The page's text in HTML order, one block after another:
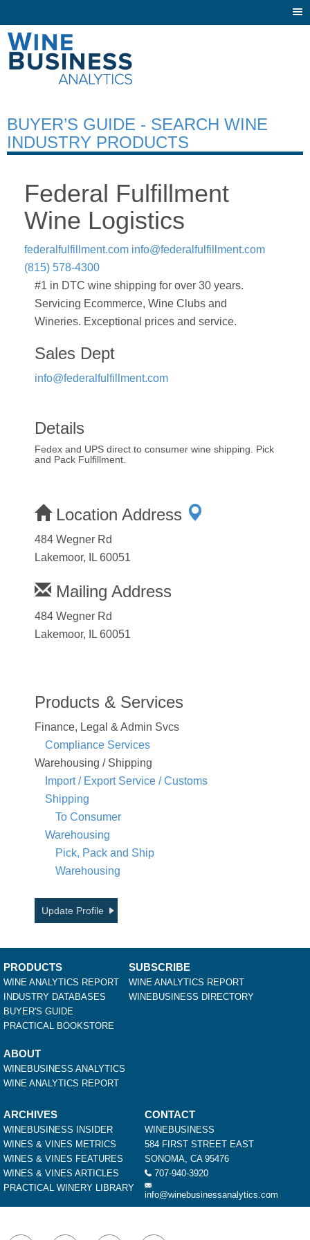
BUYER’S GUIDE - SEARCH WINE
INDUSTRY PRODUCTS
Federal Fulfillment
Wine Logistics
federalfulfillment.com info@federalfulfillment.com
(815) 578-4300
#1 in DTC wine shipping for over 30 years.
Servicing Ecommerce, Wine Clubs and
Wineries. Exceptional prices and service.
Sales Dept
info@federalfulfillment.com
Details
Fedex and UPS direct to consumer wine shipping. Pick
and Pack Fulfillment.
Location Address
484 Wegner Rd
Lakemoor, IL 60051
Mailing Address
484 Wegner Rd
Lakemoor, IL 60051
Products & Services
Finance, Legal & Admin Svcs
Compliance Services
Warehousing / Shipping
Import / Export Service / Customs
Shipping
To Consumer
Warehousing
Pick, Pack and Ship
Warehousing
Update Profile
PRODUCTS
WINE ANALYTICS REPORT
INDUSTRY DATABASES
BUYER'S GUIDE
PRACTICAL BOOKSTORE
SUBSCRIBE
WINE ANALYTICS REPORT
WINEBUSINESS DIRECTORY
ABOUT
WINEBUSINESS ANALYTICS
WINE ANALYTICS REPORT
ARCHIVES
WINEBUSINESS INSIDER
WINES & VINES METRICS
WINES & VINES FEATURES
WINES & VINES ARTICLES
PRACTICAL WINERY LIBRARY
CONTACT
WINEBUSINESS
584 FIRST STREET EAST
SONOMA, CA 95476
707-940-3920
info@winebusinessanalytics.com